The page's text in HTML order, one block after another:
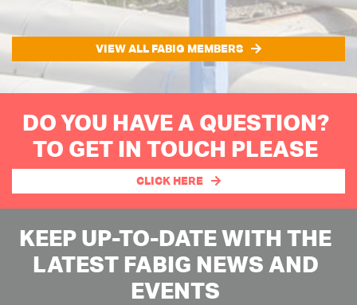
VIEW ALL FABIG MEMBERS
DO YOU HAVE A QUESTION?
TO GET IN TOUCH PLEASE
CLICK HERE
KEEP UP-TO-DATE WITH THE
LATEST FABIG NEWS AND
EVENTS